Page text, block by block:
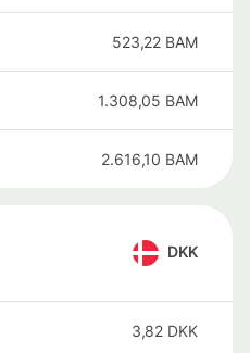
523,22 BAM
1.308,05 BAM
2.616,10 BAM
DKK
3,82 DKK